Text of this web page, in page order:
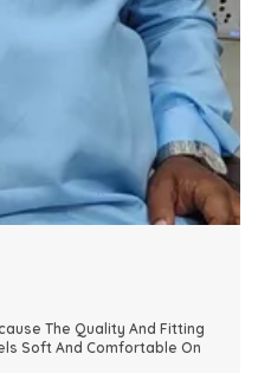
Favorite Outfits Because Of
The Fabric Quality Is